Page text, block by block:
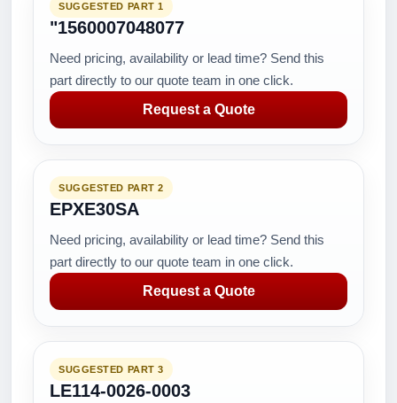
SUGGESTED PART 1
"1560007048077
Need pricing, availability or lead time? Send this
part directly to our quote team in one click.
Request a Quote
SUGGESTED PART 2
EPXE30SA
Need pricing, availability or lead time? Send this
part directly to our quote team in one click.
Request a Quote
SUGGESTED PART 3
LE114-0026-0003